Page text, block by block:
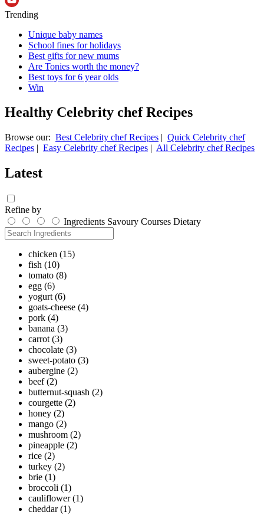
Trending
Unique baby names
School fines for holidays
Best gifts for new mums
Are Tonies worth the money?
Best toys for 6 year olds
Win
Healthy Celebrity chef Recipes
Browse our: Best Celebrity chef Recipes | Quick Celebrity chef
Recipes | Easy Celebrity chef Recipes | All Celebrity chef Recipes
Latest
Refine by
Ingredients Savoury Courses Dietary
chicken (15)
fish (10)
tomato (8)
egg (6)
yogurt (6)
goats-cheese (4)
pork (4)
banana (3)
carrot (3)
chocolate (3)
sweet-potato (3)
aubergine (2)
beef (2)
butternut-squash (2)
courgette (2)
honey (2)
mango (2)
mushroom (2)
pineapple (2)
rice (2)
turkey (2)
brie (1)
broccoli (1)
cauliflower (1)
cheddar (1)